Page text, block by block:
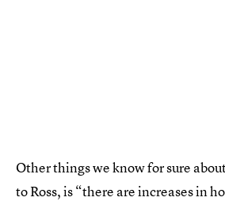
Other things we know for sure
to Ross, is “there are increases in